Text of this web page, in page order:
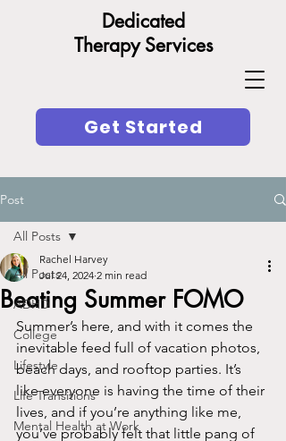
Get Started
Dedicated
Therapy Services
Post
All Posts
ADHD
College
Lifestyle
Life Transitions
Mental Health at Work
All Posts
Beating Summer FOMO
Rachel Harvey
Jul 24, 2024 2 min read
Summer’s here, and with it comes the
inevitable feed full of vacation photos,
beach days, and rooftop parties. It’s
like everyone is having the time of their
lives, and if you’re anything like me,
you’ve probably felt that little pang of